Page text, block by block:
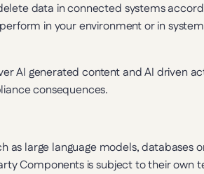
data in connected systems
in your environment or in
AI generated content and AI driven
consequences.
large language models, databases
Components is subject to their own